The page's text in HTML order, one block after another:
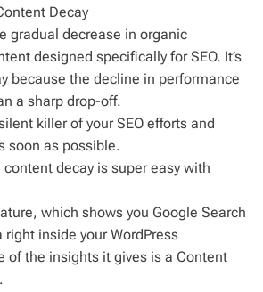
Decay
gradual decrease in organic
designed specifically for SEO. It’s
because the decline in performance
a sharp drop-off.
killer of your SEO efforts and
soon as possible.
decay is super easy with
which shows you Google Search
right inside your WordPress
of the insights it gives is a Content